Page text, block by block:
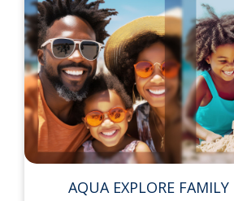
AQUA EXPLORE FAMILY